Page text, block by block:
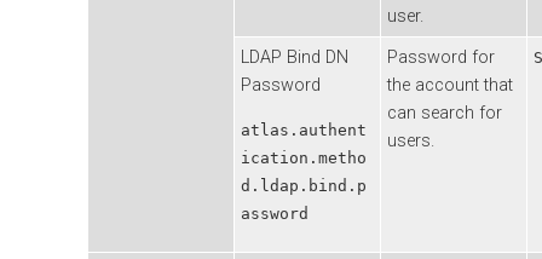
user.
LDAP Bind DN
Password
atlas.authent
ication.metho
d.ldap.bind.p
assword
Password for
the account that
can search for
users.